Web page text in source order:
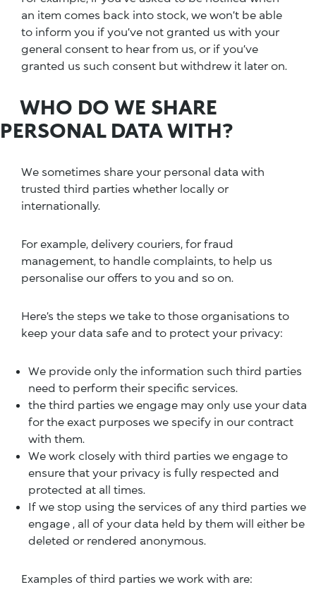
an item comes back into stock, we won’t be able
to inform you if you’ve not granted us with your
general consent to hear from us, or if you’ve
granted us such consent but withdrew it later on.
WHO DO WE SHARE
PERSONAL DATA WITH?
We sometimes share your personal data with
trusted third parties whether locally or
internationally.
For example, delivery couriers, for fraud
management, to handle complaints, to help us
personalise our offers to you and so on.
Here’s the steps we take to those organisations to
keep your data safe and to protect your privacy:
We provide only the information such third parties
need to perform their specific services.
the third parties we engage may only use your data
for the exact purposes we specify in our contract
with them.
We work closely with third parties we engage to
ensure that your privacy is fully respected and
protected at all times.
If we stop using the services of any third parties we
engage , all of your data held by them will either be
deleted or rendered anonymous.
Examples of third parties we work with are: